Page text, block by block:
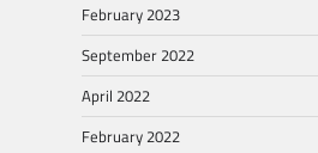
February 2023
September 2022
April 2022
February 2022